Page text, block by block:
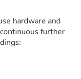
hardware and
further